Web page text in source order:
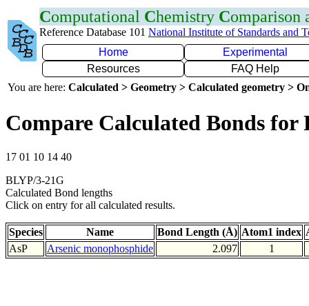
Computational Chemistry Comparison
Reference Database 101 National Institute of Standards and
Home
Experimental
Resources
FAQ Help
You are here: Calculated > Geometry > Calculated geometry >
Compare Calculated Bonds for
17 01 10 14 40
BLYP/3-21G
Calculated Bond lengths
Click on entry for all calculated results.
Species Name Bond Length (Å) Atom1 index
AsP
Arsenic monophosphide 2.097 1